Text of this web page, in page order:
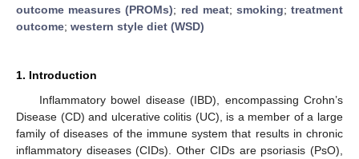
outcome measures (PROMs); red meat; smoking;treatment
outcome; western style diet (WSD)
1. Introduction
Inflammatory bowel disease (IBD), encompassing Crohn’s
Disease (CD) and ulcerative colitis (UC), is a member of a large
family of diseases of the immune system that results in chronic
inflammatory diseases (CIDs). Other CIDs are psoriasis (PsO),